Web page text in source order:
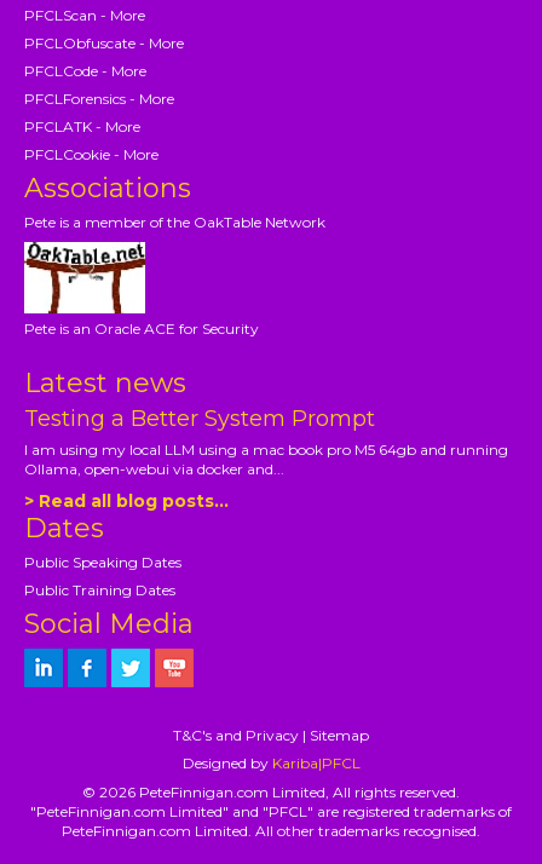
PFCLScan - More
PFCLObfuscate - More
PFCLCode - More
PFCLForensics - More
PFCLATK - More
PFCLCookie - More
Associations
Pete is a member of the OakTable Network
Pete is an Oracle ACE for Security
Latest news
Testing a Better System Prompt
I am using my local LLM using a mac book pro M5 64gb and running
Ollama, open-webui via docker and...
> Read all blog posts...
Dates
Public Speaking Dates
Public Training Dates
Social Media
T&C's and Privacy | Sitemap
Designed by Kariba|PFCL
© 2026 PeteFinnigan.com Limited, All rights reserved.
"PeteFinnigan.com Limited" and "PFCL" are registered trademarks of
PeteFinnigan.com Limited. All other trademarks recognised.